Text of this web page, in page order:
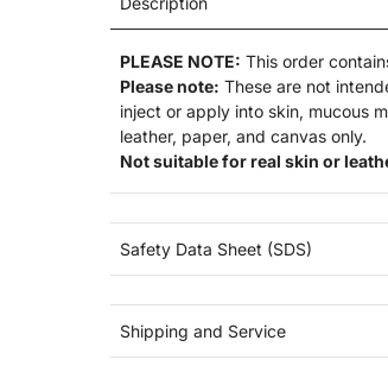
PLEASE NOTE: This order
Please note: These are not
inject or apply into skin, mucous
leather, paper, and canvas only.
Not suitable for real skin or
Safety Data Sheet (SDS)
Shipping and Service